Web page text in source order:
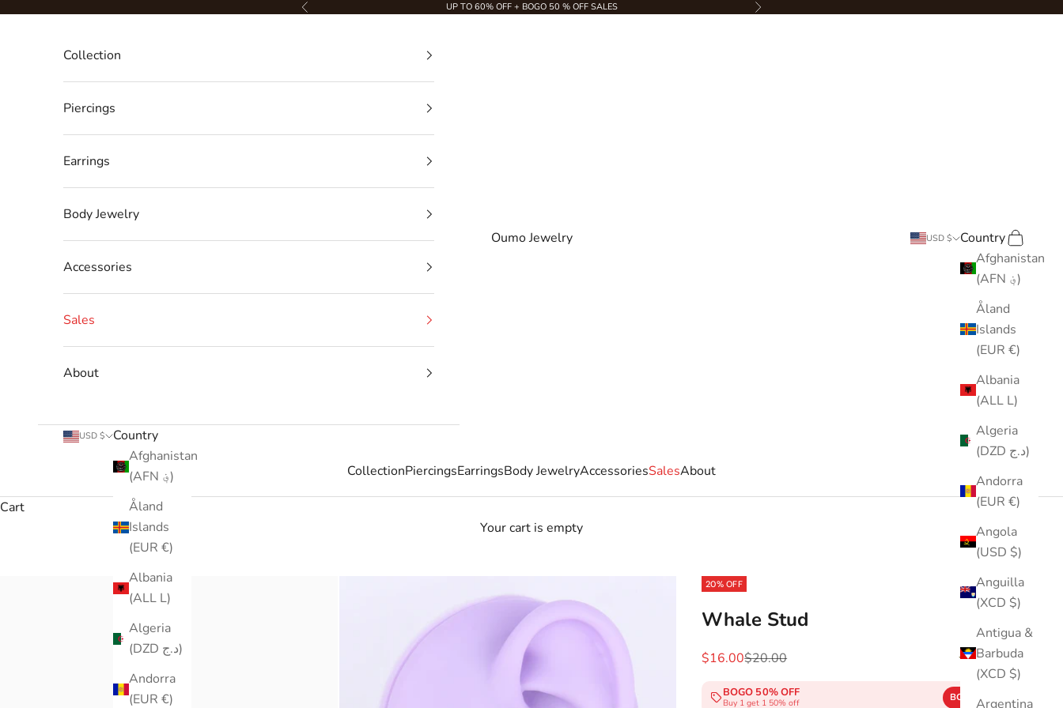
Previous UP TO 60% OFF + BOGO 50 % OFF SALES Next
Oumo Jewelry
CollectionPiercingsEarringsBody JewelryAccessoriesSalesAbout
USD $
Country
Afghanistan
(AFN ؋)
Åland
Islands
(EUR €)
Albania
(ALL L)
Algeria
(DZD د.ج)
Andorra
(EUR €)
Angola
(USD $)
Anguilla
(XCD $)
Antigua &
Barbuda
(XCD $)
Argentina
Search
Cart
Collection
Piercings
Earrings
Body Jewelry
Accessories
Sales
About
USD $
Country
Afghanistan
(AFN ؋)
Åland
Islands
(EUR €)
Albania
(ALL L)
Algeria
(DZD د.ج)
Andorra
(EUR €)
Cart
Your cart is empty
20% OFF
Whale Stud
Sale price
$16.00Regular price
$20.00 (4.3)
BOGO 50% OFF
Buy 1 get 1 50% off BOGO50